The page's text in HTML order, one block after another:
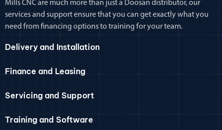
Mills CNC are much more than just a Doosan distributor, our
services and support ensure that you can get exactly what you
need from financing options to training for your team.
Delivery and Installation
Finance and Leasing
Servicing and Support
Training and Software